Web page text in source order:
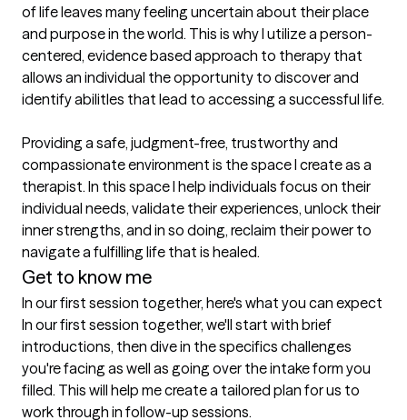
of life leaves many feeling uncertain about their place
and purpose in the world. This is why I utilize a person-
centered, evidence based approach to therapy that
allows an individual the opportunity to discover and
identify abilitIes that lead to accessing a successful life.
Providing a safe, judgment-free, trustworthy and
compassionate environment is the space I create as a
therapist. In this space I help individuals focus on their
individual needs, validate their experiences, unlock their
inner strengths, and in so doing, reclaim their power to
navigate a fulfilling life that is healed.
Get to know me
In our first session together, here's what you can expect
In our first session together, we'll start with brief
introductions, then dive in the specifics challenges
you're facing as well as going over the intake form you
filled. This will help me create a tailored plan for us to
work through in follow-up sessions.